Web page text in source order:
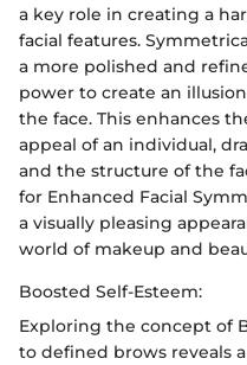
a key role in creating a
facial features.
a more polished and
power to create an
the face. This enhances
appeal of an individual,
and the structure of the
for Enhanced Facial
a visually pleasing
world of makeup and
Boosted Self-Esteem:
Exploring the concept of
to defined brows reveals